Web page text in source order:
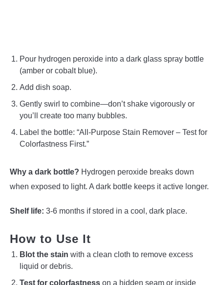
Pour hydrogen peroxide into a dark glass spray bottle
(amber or cobalt blue).
Add dish soap.
Gently swirl to combine—don’t shake vigorously or
you’ll create too many bubbles.
Label the bottle: “All-Purpose Stain Remover – Test for
Colorfastness First.”
Why a dark bottle? Hydrogen peroxide breaks down
when exposed to light. A dark bottle keeps it active longer.
Shelf life: 3-6 months if stored in a cool, dark place.
How to Use It
Blot the stain with a clean cloth to remove excess
liquid or debris.
Test for colorfastness on a hidden seam or inside